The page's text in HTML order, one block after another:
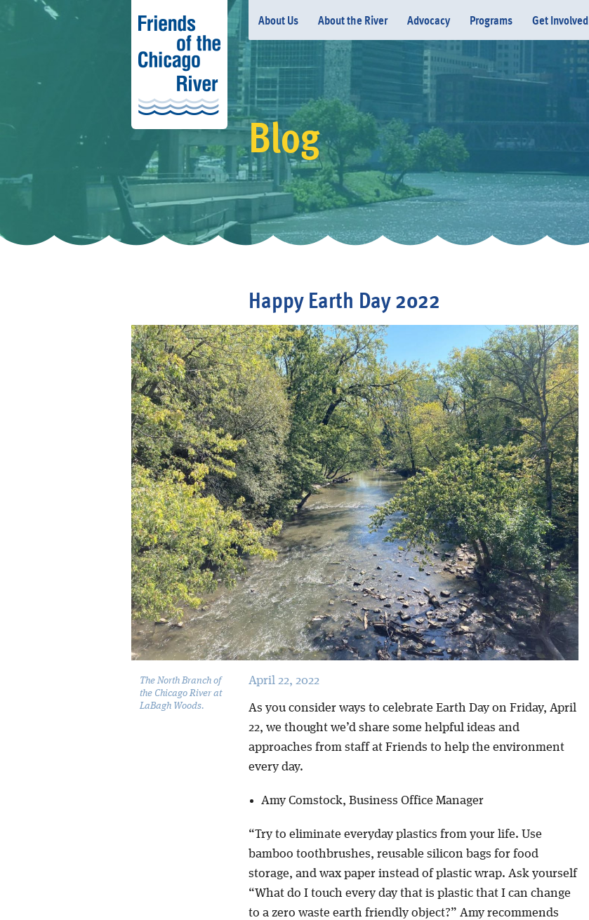
About Us About the River Advocacy Programs Get Involved
Blog
Happy Earth Day 2022
The North Branch of
the Chicago River at
LaBagh Woods.
April 22, 2022
As you consider ways to celebrate Earth Day on Friday, April
22, we thought we’d share some helpful ideas and
approaches from staff at Friends to help the environment
every day.
Amy Comstock, Business Office Manager
“Try to eliminate everyday plastics from your life. Use
bamboo toothbrushes, reusable silicon bags for food
storage, and wax paper instead of plastic wrap. Ask yourself
“What do I touch every day that is plastic that I can change
to a zero waste earth friendly object?” Amy recommends